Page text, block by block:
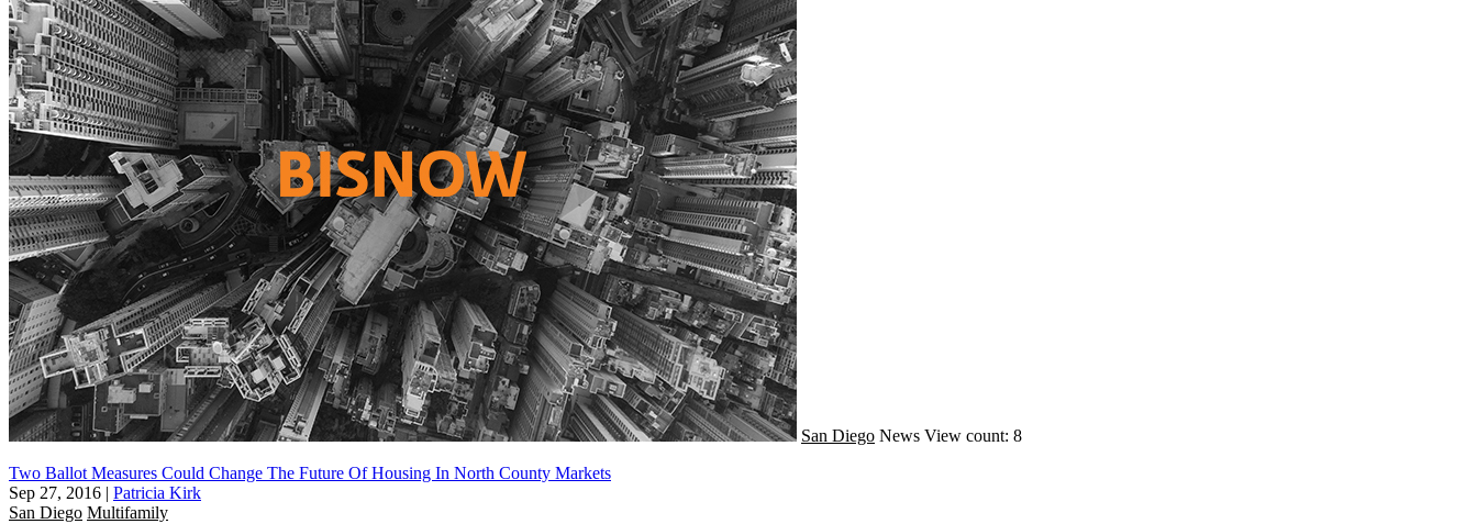
San Diego News View count: 8
Two Ballot Measures Could Change The Future Of Housing In North County Markets
Sep 27, 2016 | Patricia Kirk
San Diego Multifamily